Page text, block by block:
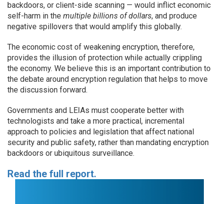
backdoors, or client-side scanning — would inflict economic
self-harm in the multiple billions of dollars, and produce
negative spillovers that would amplify this globally.
The economic cost of weakening encryption, therefore,
provides the illusion of protection while actually crippling
the economy. We believe this is an important contribution to
the debate around encryption regulation that helps to move
the discussion forward.
Governments and LEIAs must cooperate better with
technologists and take a more practical, incremental
approach to policies and legislation that affect national
security and public safety, rather than mandating encryption
backdoors or ubiquitous surveillance.
Read the full report.